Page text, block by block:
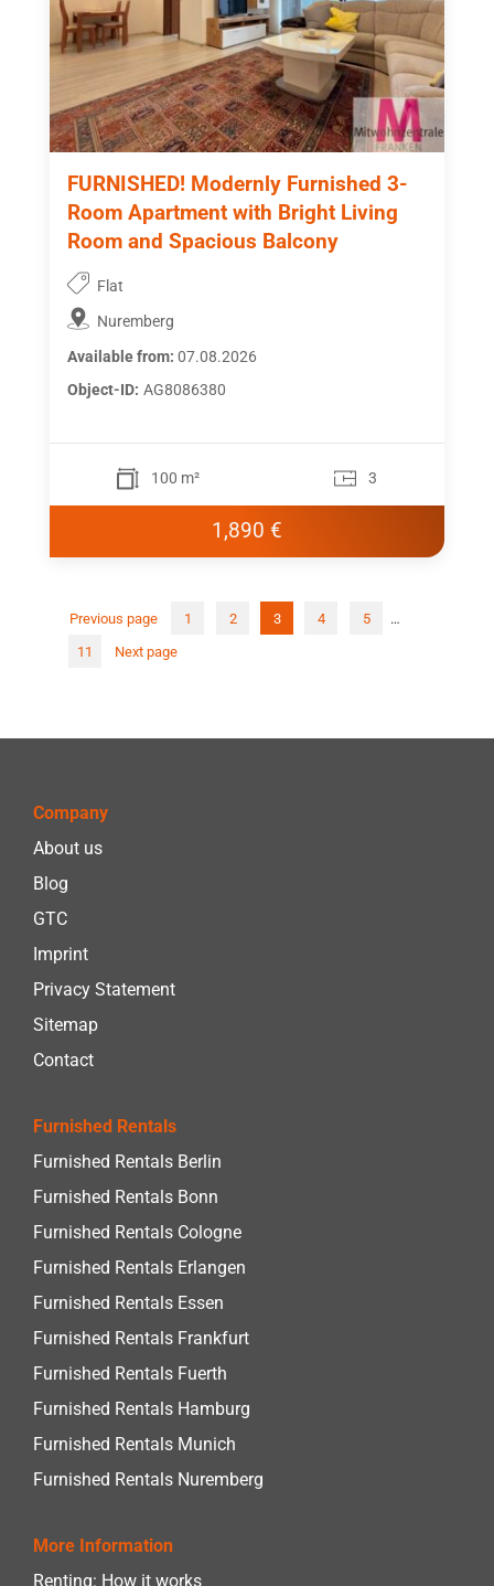
FURNISHED! Modernly Furnished 3-
Room Apartment with Bright Living
Room and Spacious Balcony
Flat
Nuremberg
Available from: 07.08.2026
Object-ID: AG8086380
100 m² 3
1,890 €
Previous page 1 2 3 4 5
…
11
Next page
Company
About us
Blog
GTC
Imprint
Privacy Statement
Sitemap
Contact
Furnished Rentals
Furnished Rentals Berlin
Furnished Rentals Bonn
Furnished Rentals Cologne
Furnished Rentals Erlangen
Furnished Rentals Essen
Furnished Rentals Frankfurt
Furnished Rentals Fuerth
Furnished Rentals Hamburg
Furnished Rentals Munich
Furnished Rentals Nuremberg
More Information
Renting: How it works